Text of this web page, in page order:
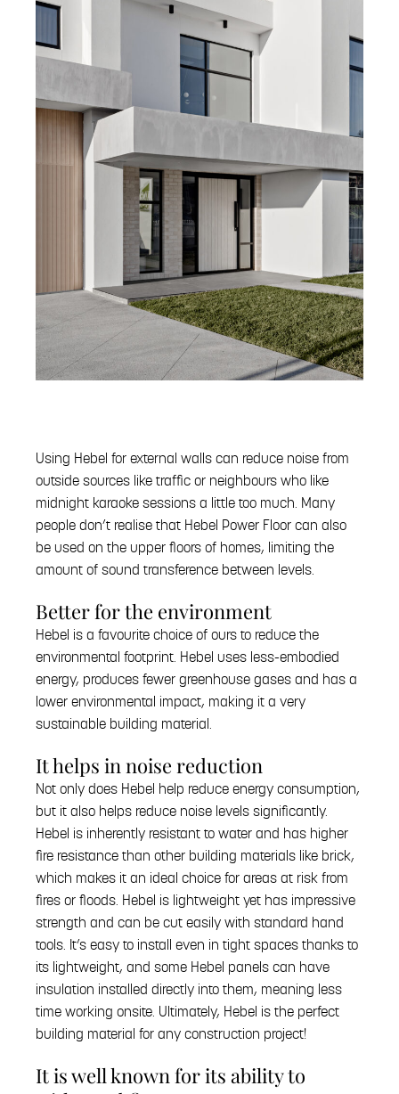
Using Hebel for external walls can reduce noise from
outside sources like traffic or neighbours who like
midnight karaoke sessions a little too much. Many
people don’t realise that Hebel Power Floor can also
be used on the upper floors of homes, limiting the
amount of sound transference between levels.
Better for the environment
Hebel is a favourite choice of ours to reduce the
environmental footprint. Hebel uses less-embodied
energy, produces fewer greenhouse gases and has a
lower environmental impact, making it a very
sustainable building material.
It helps in noise reduction
Not only does Hebel help reduce energy consumption,
but it also helps reduce noise levels significantly.
Hebel is inherently resistant to water and has higher
fire resistance than other building materials like brick,
which makes it an ideal choice for areas at risk from
fires or floods. Hebel is lightweight yet has impressive
strength and can be cut easily with standard hand
tools. It’s easy to install even in tight spaces thanks to
its lightweight, and some Hebel panels can have
insulation installed directly into them, meaning less
time working onsite. Ultimately, Hebel is the perfect
building material for any construction project!
It is well known for its ability to